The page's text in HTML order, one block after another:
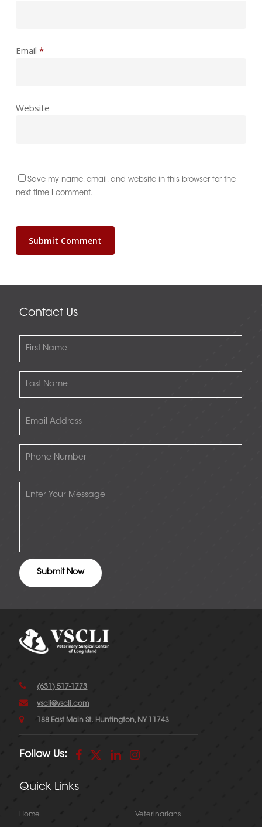
Email *
Website
Save my name, email, and website in this browser for the
next time I comment.
(631) 517-1773
vscli@vscli.com
188 East Main St. Huntington, NY 11743
Follow Us:
Quick Links
Home Veterinarians
Contact Us